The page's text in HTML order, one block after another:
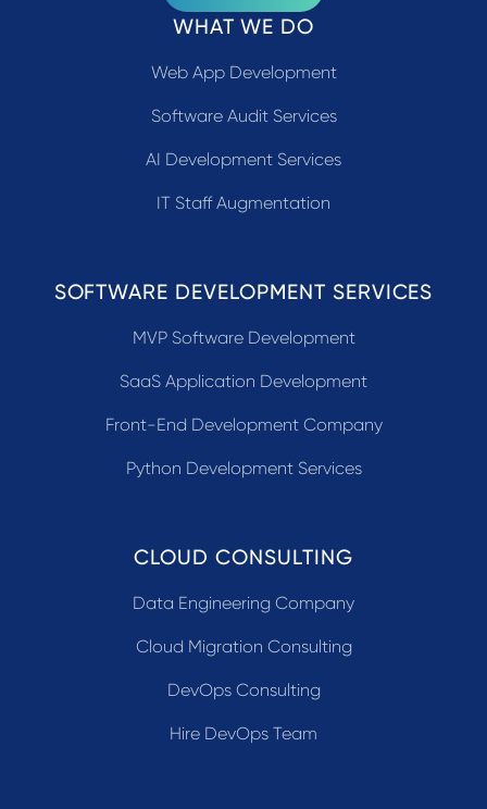
WHAT WE DO
Web App Development
Software Audit Services
AI Development Services
IT Staff Augmentation
SOFTWARE DEVELOPMENT SERVICES
MVP Software Development
SaaS Application Development
Front-End Development Company
Python Development Services
CLOUD CONSULTING
Data Engineering Company
Cloud Migration Consulting
DevOps Consulting
Hire DevOps Team